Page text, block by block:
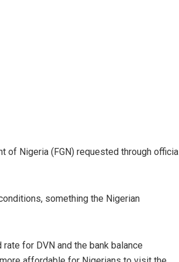
of Nigeria (FGN) requested through official
something the Nigerian
for DVN and the bank balance